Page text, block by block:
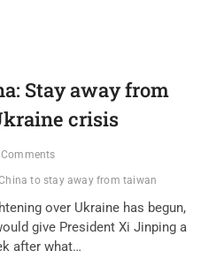
Stay away from
crisis
to stay away from taiwan
over Ukraine has begun,
give President Xi Jinping a
after what…